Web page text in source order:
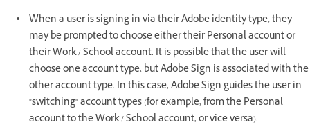
When a user is signing in via their Adobe identity type, they
may be prompted to choose either their Personal account or
their Work / School account. It is possible that the user will
choose one account type, but Adobe Sign is associated with the
other account type. In this case, Adobe Sign guides the user in
"switching" account types (for example, from the Personal
account to the Work / School account, or vice versa).